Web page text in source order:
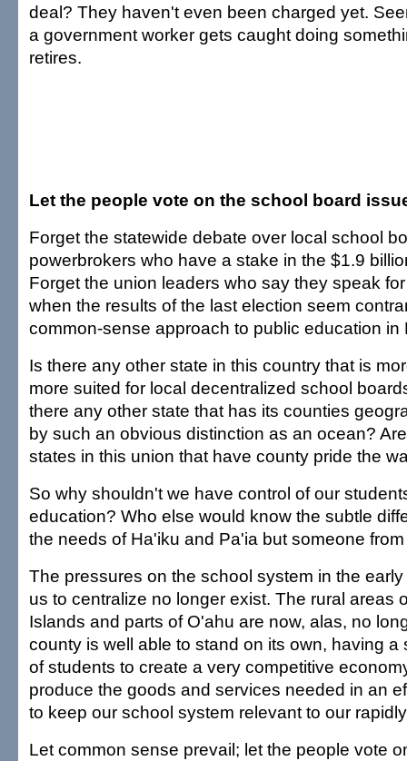
deal? They haven't even been charged yet.
a government worker gets caught doing
retires.
Let the people vote on the school board
Forget the statewide debate over local school
powerbrokers who have a stake in the $1.9
Forget the union leaders who say they speak
when the results of the last election seem
common-sense approach to public education in
Is there any other state in this country that is
more suited for local decentralized school
there any other state that has its counties
by such an obvious distinction as an ocean?
states in this union that have county pride the
So why shouldn't we have control of our
education? Who else would know the subtle
the needs of Ha'iku and Pa'ia but someone
The pressures on the school system in the
us to centralize no longer exist. The rural areas
Islands and parts of O'ahu are now, alas, no
county is well able to stand on its own, having a
of students to create a very competitive
produce the goods and services needed in an
to keep our school system relevant to our
Let common sense prevail; let the people vote